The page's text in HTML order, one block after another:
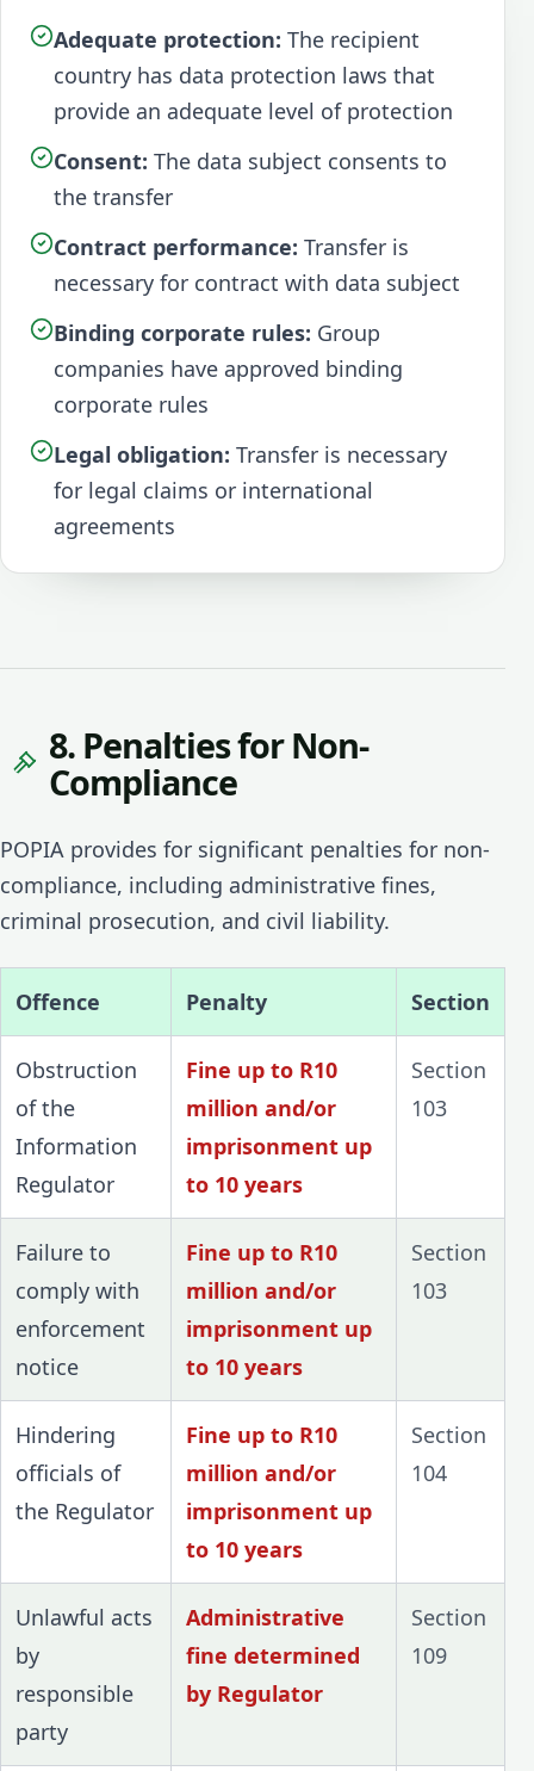
Adequate protection: The recipient
country has data protection laws that
provide an adequate level of protection
Consent: The data subject consents to
the transfer
Contract performance: Transfer is
necessary for contract with data subject
Binding corporate rules: Group
companies have approved binding
corporate rules
Legal obligation: Transfer is necessary
for legal claims or international
agreements
8. Penalties for Non-
Compliance
POPIA provides for significant penalties for non-
compliance, including administrative fines,
criminal prosecution, and civil liability.
Offence Penalty Section
Obstruction
of the
Information
Regulator
Fine up to R10
million and/or
imprisonment up
to 10 years
Section
103
Failure to
comply with
enforcement
notice
Fine up to R10
million and/or
imprisonment up
to 10 years
Section
103
Hindering
officials of
the Regulator
Fine up to R10
million and/or
imprisonment up
to 10 years
Section
104
Unlawful acts
by
responsible
party
Administrative
fine determined
by Regulator
Section
109